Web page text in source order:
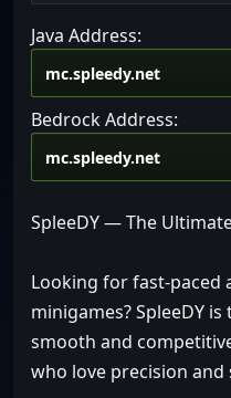
Java Address:
Bedrock Address:
SpleeDY — The
Looking for fast-paced
minigames? SpleeDY
smooth and
who love precision and